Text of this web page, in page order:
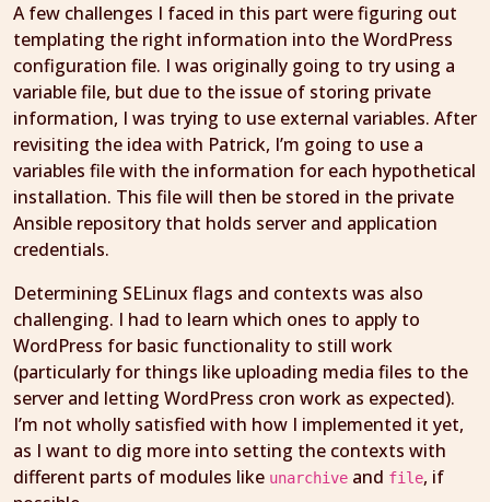
A few challenges I faced in this part were figuring out
templating the right information into the WordPress
configuration file. I was originally going to try using a
variable file, but due to the issue of storing private
information, I was trying to use external variables. After
revisiting the idea with Patrick, I’m going to use a
variables file with the information for each hypothetical
installation. This file will then be stored in the private
Ansible repository that holds server and application
credentials.
Determining SELinux flags and contexts was also
challenging. I had to learn which ones to apply to
WordPress for basic functionality to still work
(particularly for things like uploading media files to the
server and letting WordPress cron work as expected).
I’m not wholly satisfied with how I implemented it yet,
as I want to dig more into setting the contexts with
different parts of modules like unarchive and file, if